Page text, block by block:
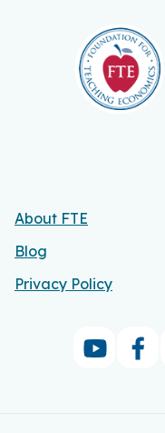
t
i
o
About FTE
Blog
Privacy Policy